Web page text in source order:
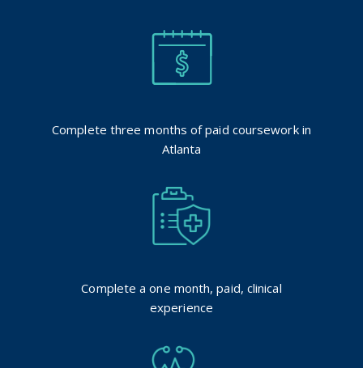
Complete three months of paid coursework in
Atlanta
Complete a one month, paid, clinical
experience